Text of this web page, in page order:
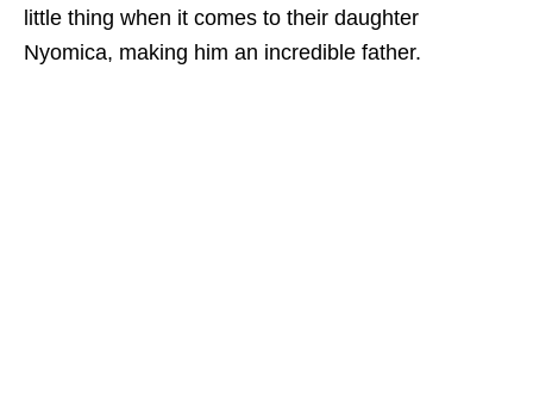
little thing when it comes to their daughter
Nyomica, making him an incredible father.